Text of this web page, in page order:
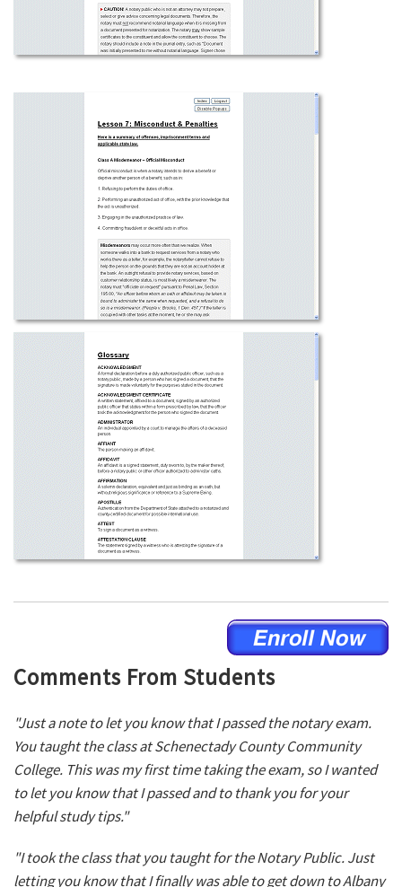
Comments From Students
"Just a note to let you know that I passed the notary exam.
You taught the class at Schenectady County Community
College. This was my first time taking the exam, so I wanted
to let you know that I passed and to thank you for your
helpful study tips."
"I took the class that you taught for the Notary Public. Just
letting you know that I finally was able to get down to Albany